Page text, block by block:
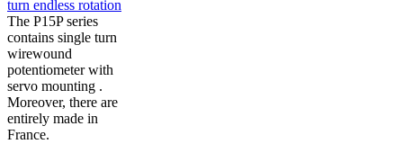
The P15P series
contains single turn
wirewound
potentiometer with
servo mounting .
Moreover, there are
entirely made in
France.